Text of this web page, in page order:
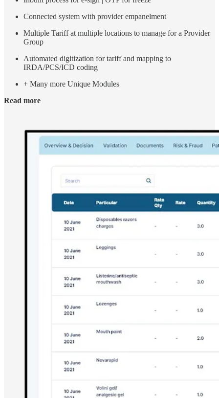
Connected system with provider empanelment
Multiple Tariff at multiple locations to manage for a Provider
Group
Automated digitization for tariff and mapping to
IRDA/PCS/ICD coding
+ Many more Unique Modules
Read more